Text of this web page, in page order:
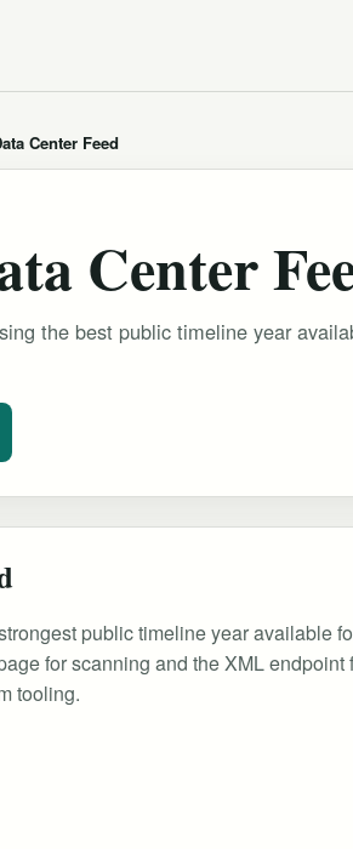
Center Feed
Center
the best public timeline year
public timeline year available
for scanning and the XML endpoint
tooling.